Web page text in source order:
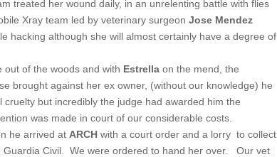
treated her wound daily, in an unrelenting battle with flies
Xray team led by veterinary surgeonJose Mendez
hacking although she will almost certainly have a degree of
out of the woods and with Estrella on the mend, the
brought against her ex owner, (without our knowledge) he
but incredibly the judge had awarded him the
was made in court of our considerable costs.
he arrived at ARCH with a court order and a lorry to collect
Guardia Civil. We were ordered to hand her over. Our vet